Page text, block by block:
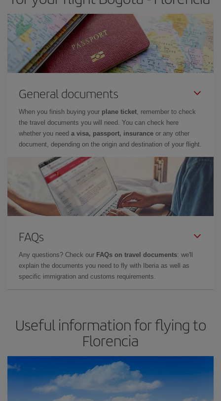
General documents
When you finish buying your plane ticket, remember to check
the travel documents you will need. You can check here
whether you need a visa, passport, insurance or any other
document, depending on the origin and destination of your flight.
FAQs
Any questions? Check our FAQs on travel documents: we'll
explain the documents you need to fly with Iberia as well as
specific immigration and customs requirements.
Useful information for flying to
Florencia